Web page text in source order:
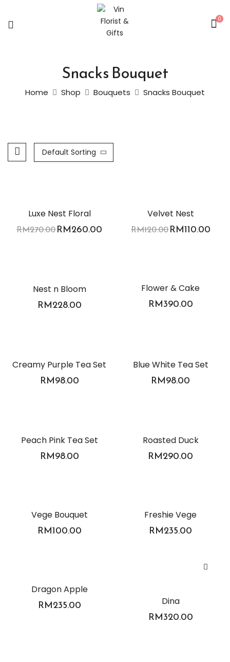
0
Snacks Bouquet
Home Shop Bouquets Snacks Bouquet
Default Sorting
Luxe Nest Floral
RM270.00RM260.00
Velvet Nest
RM120.00RM110.00
Nest n Bloom
RM228.00
Flower & Cake
RM390.00
Creamy Purple Tea Set
RM98.00
Blue White Tea Set
RM98.00
Peach Pink Tea Set
RM98.00
Roasted Duck
RM290.00
Vege Bouquet
RM100.00
Freshie Vege
RM235.00
Dragon Apple
RM235.00 Dina
RM320.00